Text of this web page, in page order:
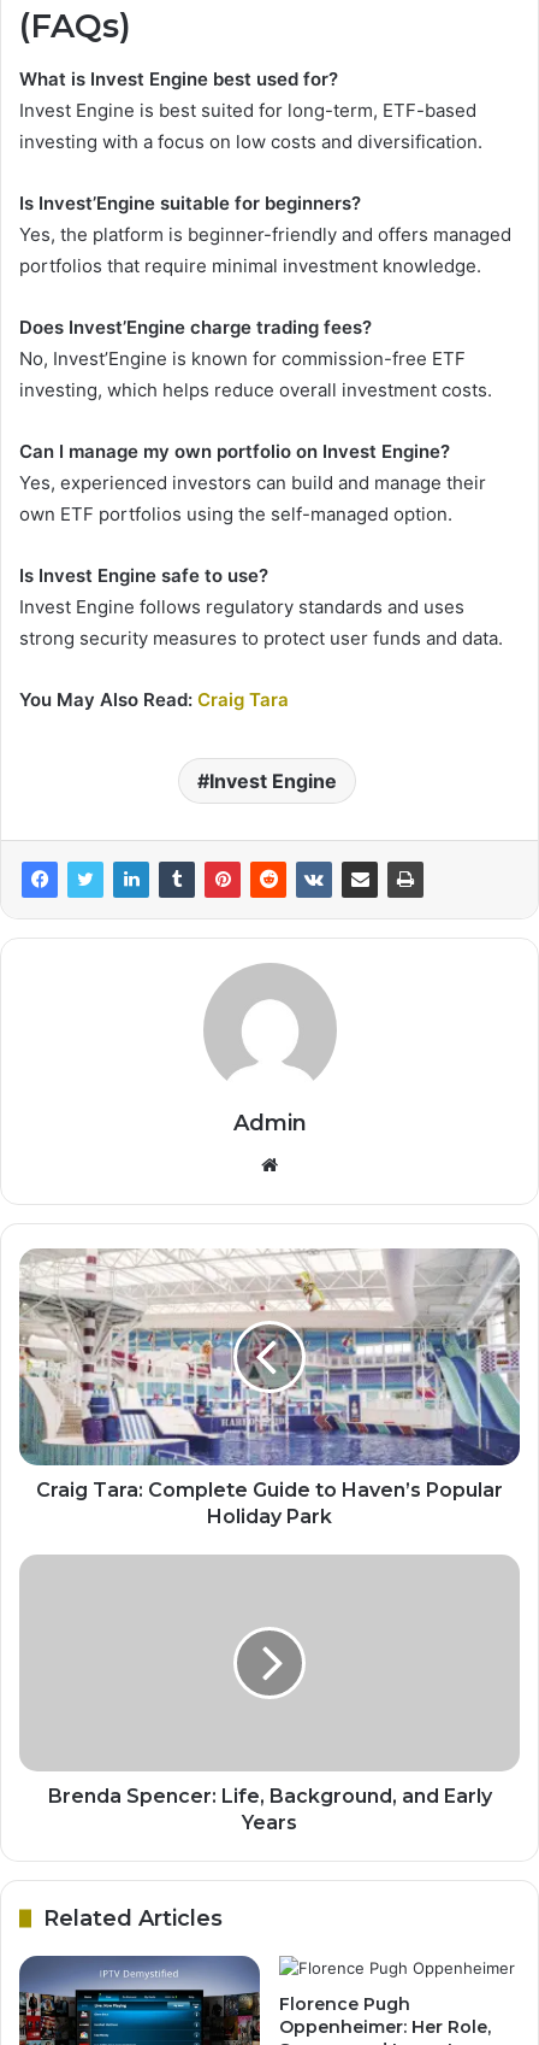
(FAQs)
What is Invest Engine best used for?
Invest Engine is best suited for long-term, ETF-based
investing with a focus on low costs and diversification.
Is Invest’Engine suitable for beginners?
Yes, the platform is beginner-friendly and offers managed
portfolios that require minimal investment knowledge.
Does Invest’Engine charge trading fees?
No, Invest’Engine is known for commission-free ETF
investing, which helps reduce overall investment costs.
Can I manage my own portfolio on Invest Engine?
Yes, experienced investors can build and manage their
own ETF portfolios using the self-managed option.
Is Invest Engine safe to use?
Invest Engine follows regulatory standards and uses
strong security measures to protect user funds and data.
You May Also Read: Craig Tara
Invest Engine
Admin
Website
Craig Tara: Complete Guide to Haven’s Popular
Holiday Park
Brenda Spencer: Life, Background, and Early
Years
Related Articles
Florence Pugh
Oppenheimer: Her Role,